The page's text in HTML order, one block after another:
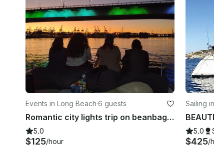
Events in Long Beach·6 guests
Romantic city lights trip on beanbags on 42 ft Bertram
5.0
$125/hour
Sailing in
5.0
$425/